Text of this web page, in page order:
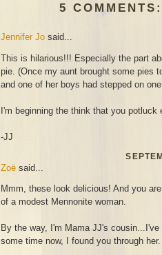
5
Jennifer Jo said...
This is hilarious!!! Especially the part
pie. (Once my aunt brought some pies
and one of her boys had stepped on
I'm beginning the think that you potluck
-JJ
Zoë said...
Mmm, these look delicious! And you
of a modest Mennonite woman.
By the way, I'm Mama JJ's cousin...I've
some time now, I found you through